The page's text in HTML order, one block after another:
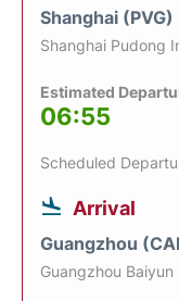
Shanghai (PVG)
Shanghai Pudong
Estimated
06:55
Scheduled
Arrival
Guangzhou
Guangzhou